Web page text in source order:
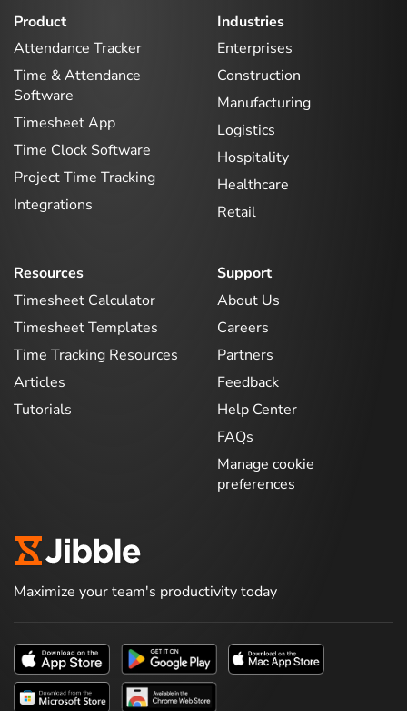
Product
Attendance Tracker
Time & Attendance
Software
Timesheet App
Time Clock Software
Project Time Tracking
Integrations
Industries
Enterprises
Construction
Manufacturing
Logistics
Hospitality
Healthcare
Retail
Resources
Timesheet Calculator
Timesheet Templates
Time Tracking Resources
Articles
Tutorials
Support
About Us
Careers
Partners
Feedback
Help Center
FAQs
Manage cookie
preferences
Maximize your team's productivity today